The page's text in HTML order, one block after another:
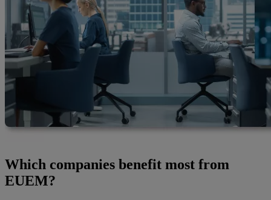
Which companies benefit most from
EUEM?